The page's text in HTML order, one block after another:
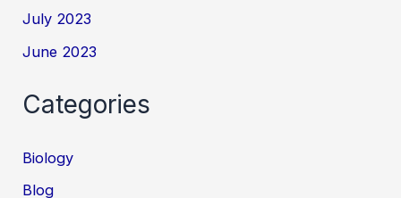
July 2023
June 2023
Categories
Biology
Blog